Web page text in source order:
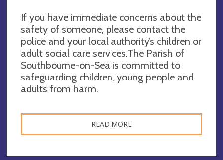
If you have immediate concerns about the
safety of someone, please contact the
police and your local authority’s children or
adult social care services.The Parish of
Southbourne-on-Sea is committed to
safeguarding children, young people and
adults from harm.
READ MORE